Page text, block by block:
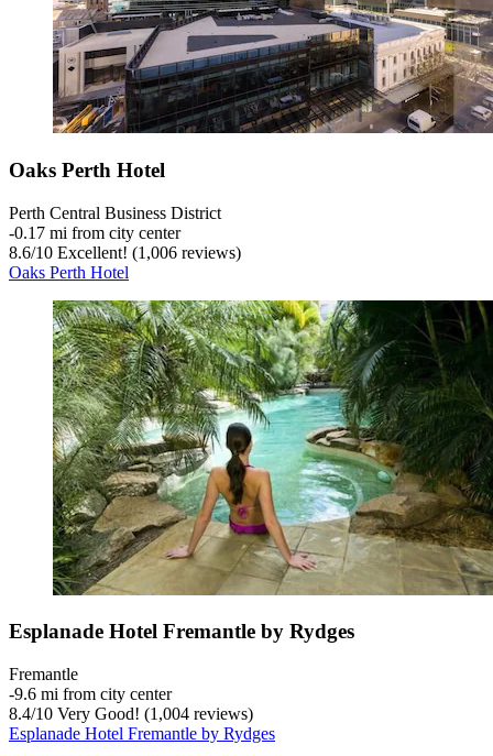
Oaks Perth Hotel
Perth Central Business District
‐0.17 mi from city center
8.6/10 Excellent! (1,006 reviews)
Oaks Perth Hotel
Esplanade Hotel Fremantle by Rydges
Fremantle
‐9.6 mi from city center
8.4/10 Very Good! (1,004 reviews)
Esplanade Hotel Fremantle by Rydges